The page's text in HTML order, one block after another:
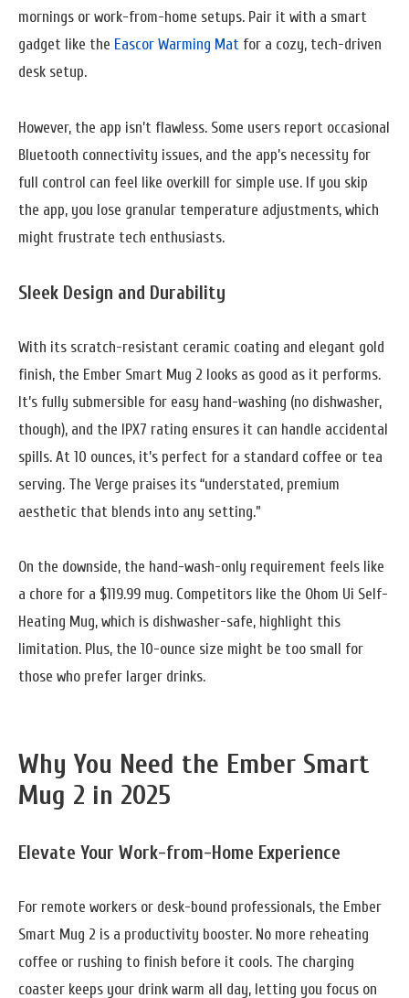
mornings or work-from-home setups. Pair it with a smart
gadget like the Eascor Warming Mat for a cozy, tech-driven
desk setup.
However, the app isn’t flawless. Some users report occasional
Bluetooth connectivity issues, and the app’s necessity for
full control can feel like overkill for simple use. If you skip
the app, you lose granular temperature adjustments, which
might frustrate tech enthusiasts.
Sleek Design and Durability
With its scratch-resistant ceramic coating and elegant gold
finish, the Ember Smart Mug 2 looks as good as it performs.
It’s fully submersible for easy hand-washing (no dishwasher,
though), and the IPX7 rating ensures it can handle accidental
spills. At 10 ounces, it’s perfect for a standard coffee or tea
serving. The Verge praises its “understated, premium
aesthetic that blends into any setting.”
On the downside, the hand-wash-only requirement feels like
a chore for a $119.99 mug. Competitors like the Ohom Ui Self-
Heating Mug, which is dishwasher-safe, highlight this
limitation. Plus, the 10-ounce size might be too small for
those who prefer larger drinks.
Why You Need the Ember Smart
Mug 2 in 2025
Elevate Your Work-from-Home Experience
For remote workers or desk-bound professionals, the Ember
Smart Mug 2 is a productivity booster. No more reheating
coffee or rushing to finish before it cools. The charging
coaster keeps your drink warm all day, letting you focus on